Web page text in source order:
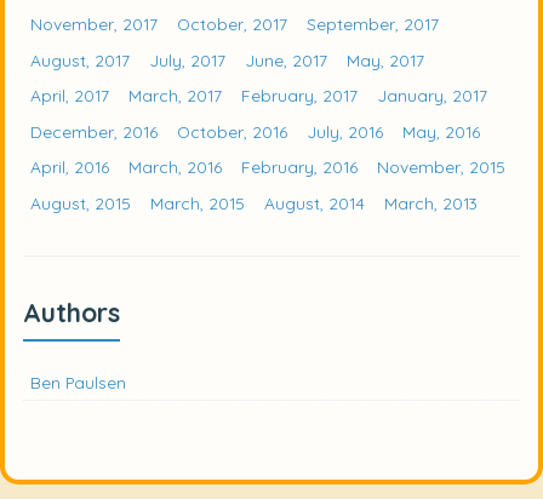
November, 2017
October, 2017
September, 2017
August, 2017
July, 2017 June, 2017
May, 2017
April, 2017
March, 2017 February, 2017
January, 2017
December, 2016
October, 2016 July, 2016
May, 2016
April, 2016
March, 2016 February, 2016
November, 2015
August, 2015
March, 2015 August, 2014 March, 2013
Authors
Ben Paulsen